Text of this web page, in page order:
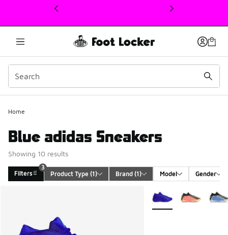
This link will open in a new window
Home
Blue adidas Sneakers
Showing 10 results
Filters
3
Product Type (1) Brand (1) Model Gender
More Colors Available